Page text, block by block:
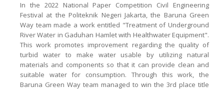
In the 2022 National Paper Competition Civil Engineering
Festival at the Politeknik Negeri Jakarta, the Baruna Green
Way team made a work entitled "Treatment of Underground
River Water in Gaduhan Hamlet with Healthwater Equipment".
This work promotes improvement regarding the quality of
turbid water to make water usable by utilizing natural
materials and components so that it can provide clean and
suitable water for consumption. Through this work, the
Baruna Green Way team managed to win the 3rd place title